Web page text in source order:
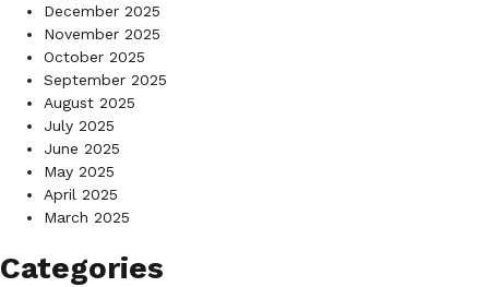
December 2025
November 2025
October 2025
September 2025
August 2025
July 2025
June 2025
May 2025
April 2025
March 2025
Categories